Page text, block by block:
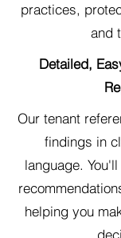
practices,
and
Detailed,
Our tenant
findings in
language.
helping you